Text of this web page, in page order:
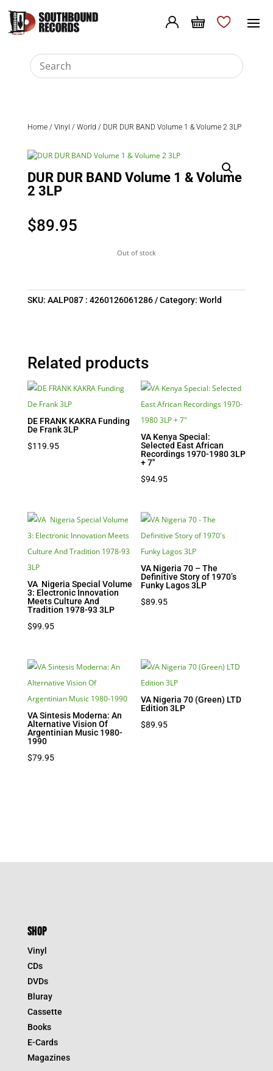
Home/ Vinyl / World / DUR DUR BAND Volume 1 & Volume 2 3LP
DUR DUR BAND Volume 1 & Volume
2 3LP
$89.95
Out of stock
SKU: AALP087 : 4260126061286 Category: World
Related products
DE FRANK KAKRA Funding
De Frank 3LP
$119.95
VA Kenya Special:
Selected East African
Recordings 1970-1980 3LP
+ 7″
$94.95
VA Nigeria Special Volume
3: Electronic Innovation
Meets Culture And
Tradition 1978-93 3LP
$99.95
VA Nigeria 70 – The
Definitive Story of 1970’s
Funky Lagos 3LP
$89.95
VA Sintesis Moderna: An
Alternative Vision Of
Argentinian Music 1980-
1990
$79.95
VA Nigeria 70 (Green) LTD
Edition 3LP
$89.95
SHOP
Vinyl
CDs
DVDs
Bluray
Cassette
Books
E-Cards
Magazines